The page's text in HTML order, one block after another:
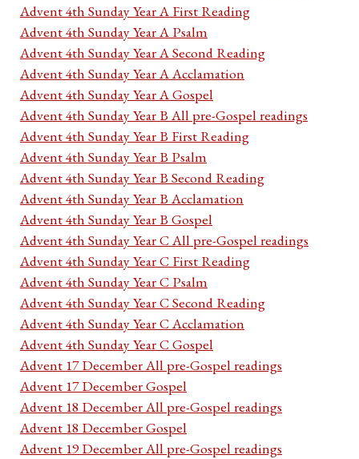
Advent 4th Sunday Year A First Reading
Advent 4th Sunday Year A Psalm
Advent 4th Sunday Year A Second Reading
Advent 4th Sunday Year A Acclamation
Advent 4th Sunday Year A Gospel
Advent 4th Sunday Year B All pre-Gospel readings
Advent 4th Sunday Year B First Reading
Advent 4th Sunday Year B Psalm
Advent 4th Sunday Year B Second Reading
Advent 4th Sunday Year B Acclamation
Advent 4th Sunday Year B Gospel
Advent 4th Sunday Year C All pre-Gospel readings
Advent 4th Sunday Year C First Reading
Advent 4th Sunday Year C Psalm
Advent 4th Sunday Year C Second Reading
Advent 4th Sunday Year C Acclamation
Advent 4th Sunday Year C Gospel
Advent 17 December All pre-Gospel readings
Advent 17 December Gospel
Advent 18 December All pre-Gospel readings
Advent 18 December Gospel
Advent 19 December All pre-Gospel readings